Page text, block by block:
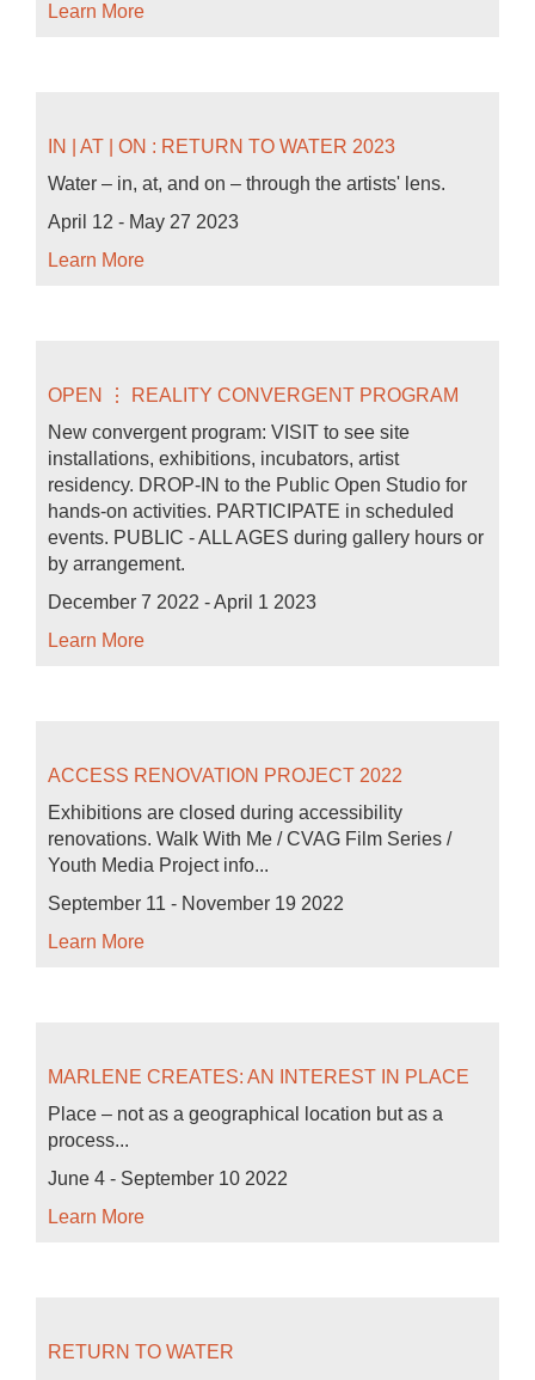
Learn More
IN | AT | ON : RETURN TO WATER 2023
Water – in, at, and on – through the artists' lens.
April 12 - May 27 2023
Learn More
OPEN ⋮ REALITY CONVERGENT PROGRAM
New convergent program: VISIT to see site
installations, exhibitions, incubators, artist
residency. DROP-IN to the Public Open Studio for
hands-on activities. PARTICIPATE in scheduled
events. PUBLIC - ALL AGES during gallery hours or
by arrangement.
December 7 2022 - April 1 2023
Learn More
ACCESS RENOVATION PROJECT 2022
Exhibitions are closed during accessibility
renovations. Walk With Me / CVAG Film Series /
Youth Media Project info...
September 11 - November 19 2022
Learn More
MARLENE CREATES: AN INTEREST IN PLACE
Place – not as a geographical location but as a
process...
June 4 - September 10 2022
Learn More
RETURN TO WATER